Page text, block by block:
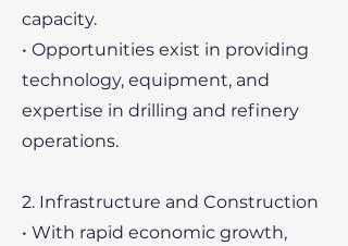
capacity.
• Opportunities exist in providing
technology, equipment, and
expertise in drilling and refinery
operations.
2. Infrastructure and Construction
• With rapid economic growth,